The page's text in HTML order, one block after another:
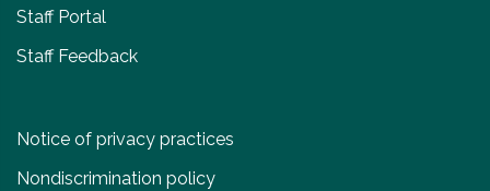
Staff Portal
Staff Feedback
Notice of privacy practices
Nondiscrimination policy